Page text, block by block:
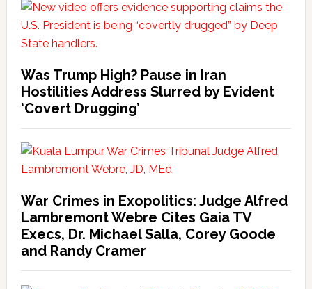
Was Trump High? Pause in Iran
Hostilities Address Slurred by Evident
‘Covert Drugging’
War Crimes in Exopolitics: Judge Alfred
Lambremont Webre Cites Gaia TV
Execs, Dr. Michael Salla, Corey Goode
and Randy Cramer